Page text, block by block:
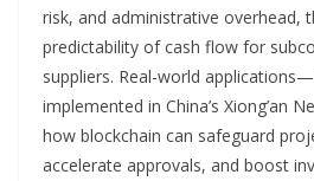
risk, and administrative overhead,
predictability of cash flow for
suppliers. Real-world
implemented in China’s Xiong’an
how blockchain can safeguard
accelerate approvals, and boost